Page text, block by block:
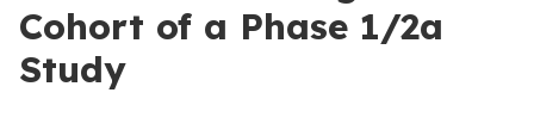
Cohort of a Phase 1/2a
Study